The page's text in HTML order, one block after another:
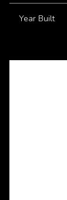
Year Built